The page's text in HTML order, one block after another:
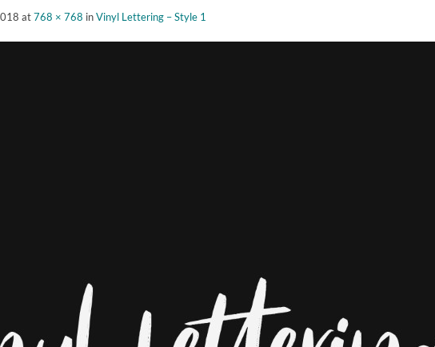
at768 × 768 inVinyl Lettering – Style 1